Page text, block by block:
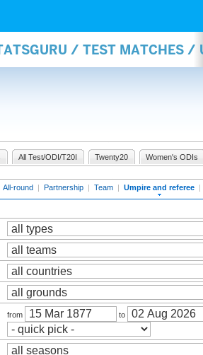
/ TEST MATCHES /
All Test/ODI/T20I Twenty20 Women's ODIs
All-round | Partnership | Team | Umpire and referee |
from to